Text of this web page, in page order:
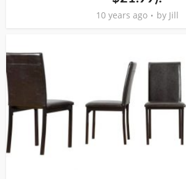
10 years ago by Jill